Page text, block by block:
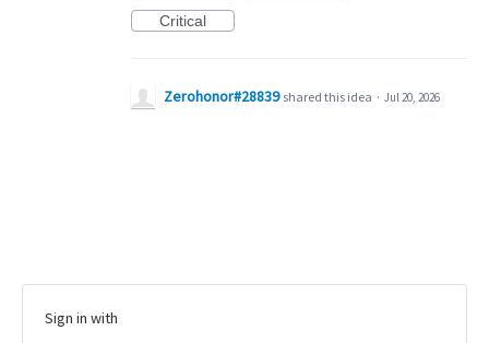
Critical
Zerohonor#28839 shared this idea · Jul 20, 2026
Sign in with